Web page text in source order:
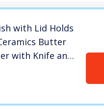
with Lid Holds
Butter
with Knife and
layer